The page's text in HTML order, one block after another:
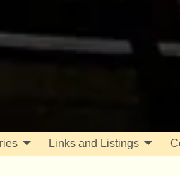
Links and Listings